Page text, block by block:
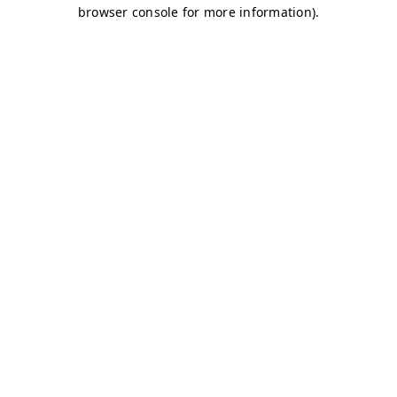
browser console for more information).